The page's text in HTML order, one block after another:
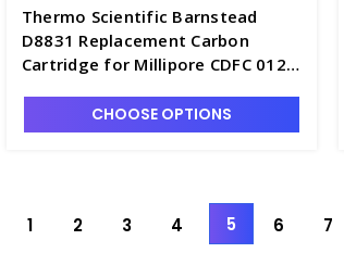
Thermo Scientific Barnstead
D8831 Replacement Carbon
Cartridge for Millipore CDFC 012
CHOOSE OPTIONS
1 2 3 4 5 6 7